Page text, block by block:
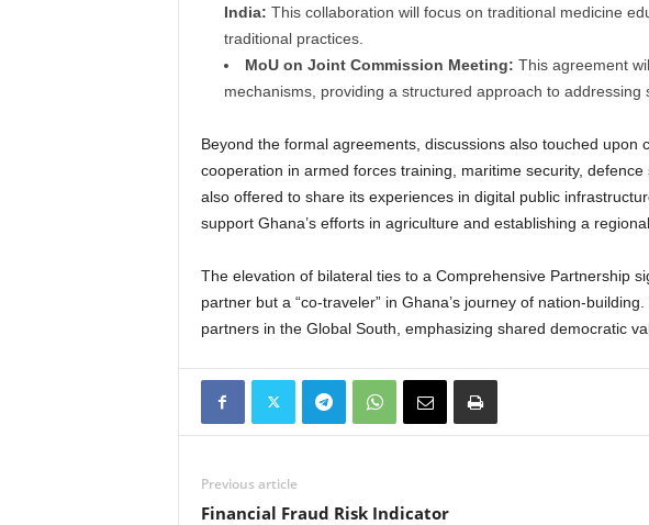
India: This collaboration will focus on traditional medicine
traditional practices.
MoU on Joint Commission Meeting: This agreement
mechanisms, providing a structured approach to addressing
Beyond the formal agreements, discussions also touched
cooperation in armed forces training, maritime security,
also offered to share its experiences in digital public
support Ghana’s efforts in agriculture and establishing a
The elevation of bilateral ties to a Comprehensive Partnership
partner but a “co-traveler” in Ghana’s journey of nation-
partners in the Global South, emphasizing shared democratic
Previous article
Financial Fraud Risk Indicator